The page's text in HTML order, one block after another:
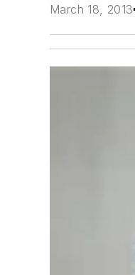
March 18, 2013